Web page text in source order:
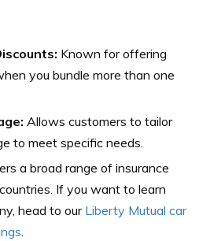
Known for offering
you bundle more than one
Allows customers to tailor
to meet specific needs.
a broad range of insurance
If you want to learn
head to our Liberty Mutual car
.